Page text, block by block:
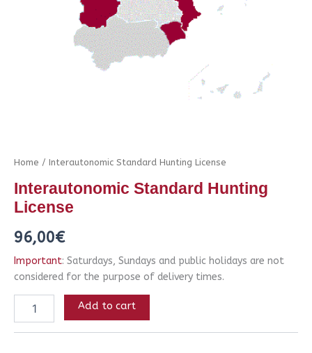
Home / Interautonomic Standard Hunting License
Interautonomic Standard Hunting
License
96,00€
Important: Saturdays, Sundays and public holidays are not
considered for the purpose of delivery times.
Add to cart